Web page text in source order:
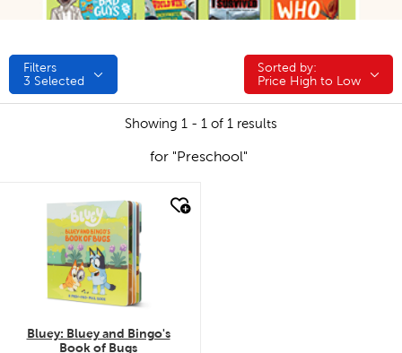
Filters
3 Selected
Sorted by:
Sorted by:
Price High to Low
Showing 1 - 1 of 1 results
for "Preschool"
quick look
Bluey: Bluey and Bingo's
Book of Bugs